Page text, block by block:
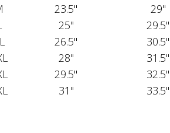
23.5" 29"
25" 29.5"
26.5" 30.5"
28" 31.5"
29.5" 32.5"
31" 33.5"